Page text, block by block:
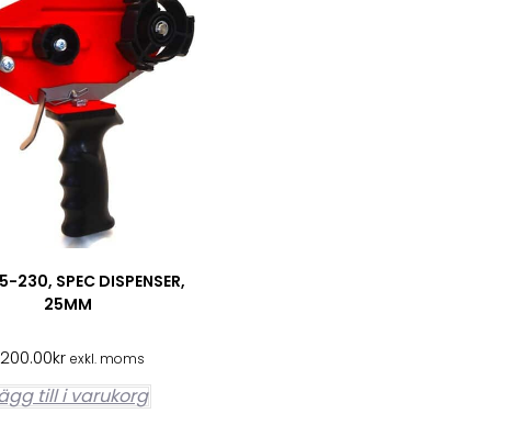
230, SPEC DISPENSER,
25MM
kr exkl. moms
till i varukorg